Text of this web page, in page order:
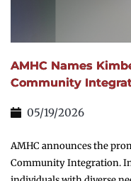
AMHC Names
Community
05/19/2026
AMHC announces the
Community Integration.